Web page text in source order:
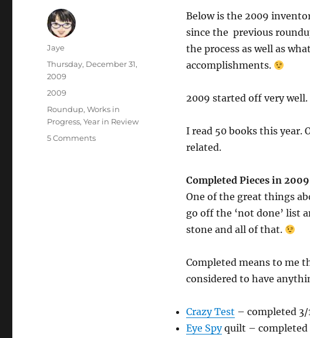
Below is the 2009
since the previous
the process as well as
accomplishments.
2009 started off very well.
I read 50 books this year.
related.
Completed Pieces in 2009
One of the great things
go off the ‘not done’ list
stone and all of that.
Completed means to me
considered to have
Crazy Test – completed
Eye Spyquilt – completed
Author
Jaye
Posted
on
Thursday, December 31,
2009
Categories
2009
Tags
Roundup,Works in
Progress,Year in Review
5 Commentson